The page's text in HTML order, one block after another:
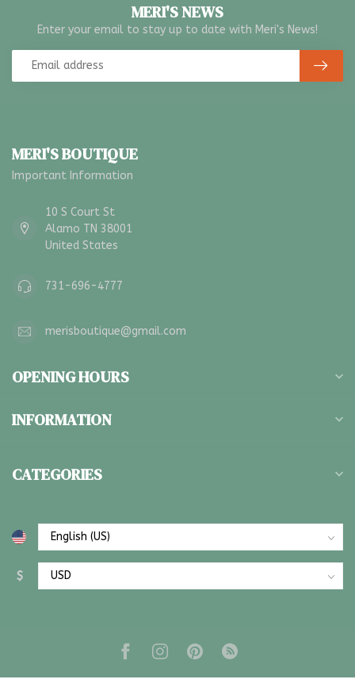
MERI'S NEWS
Enter your email to stay up to date with Meri's News!
MERI'S BOUTIQUE
Important Information
10 S Court St
Alamo TN 38001
United States
731-696-4777
merisboutique@gmail.com
OPENING HOURS
INFORMATION
CATEGORIES
$